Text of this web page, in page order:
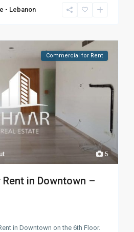
- Lebanon
5
Commercial for Rent
in Downtown –
in Downtown on the 6th Floor.